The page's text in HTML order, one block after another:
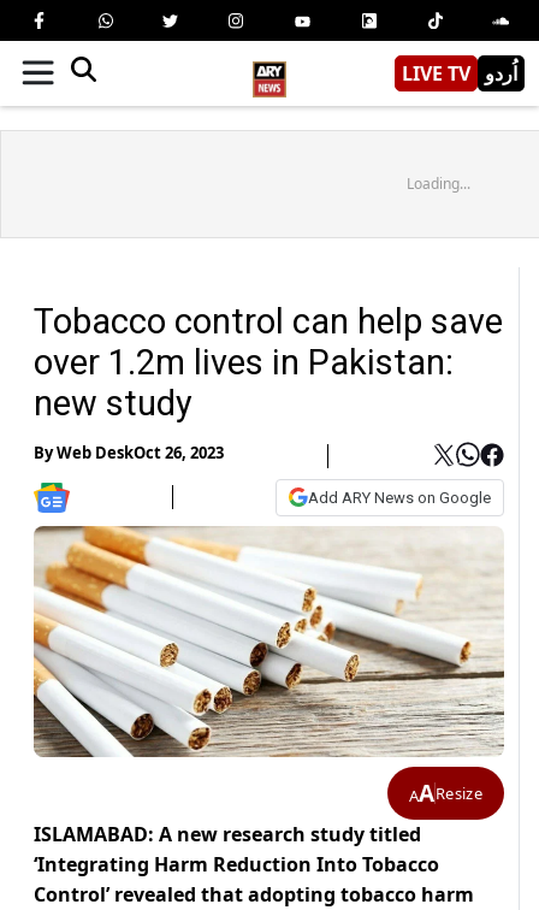
LIVE TV اُردو
Loading...
Tobacco control can help save
over 1.2m lives in Pakistan:
new study
ByWeb DeskOct 26, 2023
Add ARY News on Google
AAResize
ISLAMABAD: A new research study titled
‘Integrating Harm Reduction Into Tobacco
Control’ revealed that adopting tobacco harm